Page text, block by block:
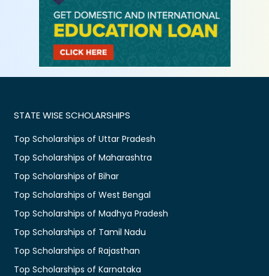
STATE WISE SCHOLARSHIPS
Top Scholarships of Uttar Pradesh
Top Scholarships of Maharashtra
Top Scholarships of Bihar
Top Scholarships of West Bengal
Top Scholarships of Madhya Pradesh
Top Scholarships of Tamil Nadu
Top Scholarships of Rajasthan
Top Scholarships of Karnataka